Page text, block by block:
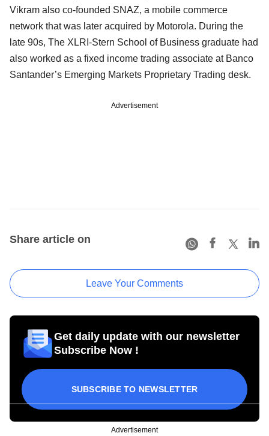
Vikram also co-founded SNAZ, a mobile commerce
network that was later acquired by Motorola. During the
late 90s, The XLRI-Stern School of Business graduate had
also worked as a fixed income trading associate at Banco
Santander’s Emerging Markets Proprietary Trading desk.
Advertisement
Share article on
Leave Your Comments
Get daily update with our newsletter
Subscribe Now !
SUBSCRIBE TO NEWSLETTER
Advertisement